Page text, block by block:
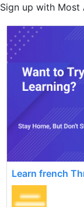
Sign up with Most
Learn french